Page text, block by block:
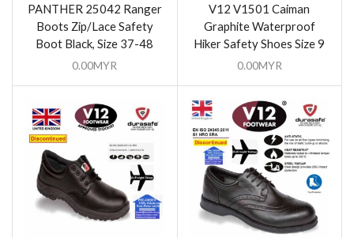
PANTHER 25042 Ranger
Boots Zip/Lace Safety
Boot Black, Size 37-48
0.00MYR
V12 V1501 Caiman
Graphite Waterproof
Hiker Safety Shoes Size 9
0.00MYR